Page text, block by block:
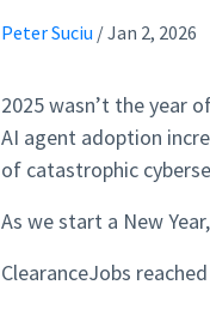
Peter Suciu /Jan 2, 2026
2025 wasn’t the year
AI agent adoption
of catastrophic
As we start a New
ClearanceJobs